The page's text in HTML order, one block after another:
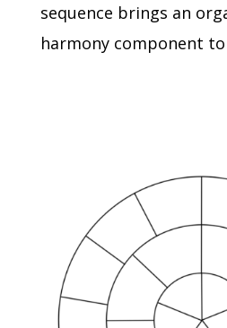
sequence brings an
harmony component